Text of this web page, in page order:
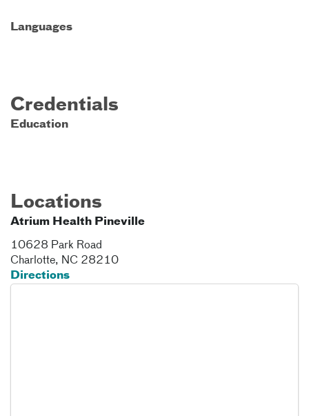
Languages
Credentials
Education
Locations
Atrium Health Pineville
10628 Park Road
Charlotte, NC 28210
Directions